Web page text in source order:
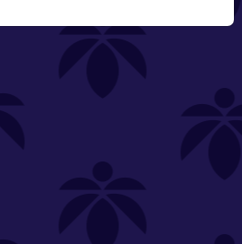
Lume FAQ
COMPANY